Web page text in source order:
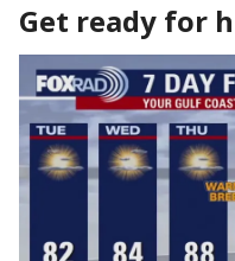
Get ready for